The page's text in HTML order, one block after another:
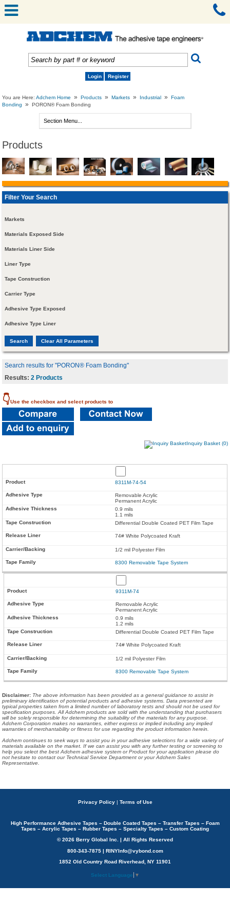
Login Register
You are Here:Adchem Home » Products » Markets » Industrial »
Foam
Bonding
» PORON® Foam Bonding
Products
Filter Your Search
Markets
Materials Exposed Side
Materials Liner Side
Liner Type
Tape Construction
Carrier Type
Adhesive Type Exposed
Adhesive Type Liner
Search results for "PORON® Foam Bonding"
Results:2 Products
👇Use the checkbox and select products to
Inquiry Basket (0)
8311M-74-54
Removable Acrylic
Permanent Acrylic
0.9 mils
1.1 mils
Differential Double Coated PET Film Tape
74# White Polycoated Kraft
1/2 mil Polyester Film
8300 Removable Tape System
9311M-74
Removable Acrylic
Permanent Acrylic
0.9 mils
1.2 mils
Differential Double Coated PET Film Tape
74# White Polycoated Kraft
1/2 mil Polyester Film
8300 Removable Tape System
Disclaimer: The above information has been provided as a general guidance to assist in
preliminary identification of potential products and adhesive systems. Data presented are
typical properties taken from a limited number of laboratory tests and should not be used for
specification purposes. All Adchem products are sold with the understanding that purchasers
will be solely responsible for determining the suitability of the materials for any purpose.
Adchem Corporation makes no warranties, either express or implied including any implied
warranties of merchantability or fitness for use regarding the product information herein.
Adchem continues to seek ways to assist you in your adhesive selections for a wide variety of
materials available on the market. If we can assist you with any further testing or screening to
help you select the best Adchem adhesive system or Product for your application please do
not hesitate to contact our Technical Service Department or your Adchem Sales
Representative.
Privacy Policy | Terms of Use
High Performance Adhesive Tapes – Double Coated Tapes – Transfer Tapes – Foam
Tapes – Acrylic Tapes – Rubber Tapes – Specialty Tapes – Custom Coating
© 2026 Berry Global Inc. | All Rights Reserved
800-343-7875 | RINYInfo@vybond.com
1852 Old Country Road Riverhead, NY 11901
Select Language ▼